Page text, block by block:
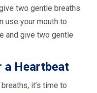
two gentle breaths.
use your mouth to
and give two gentle
a Heartbeat
it’s time to